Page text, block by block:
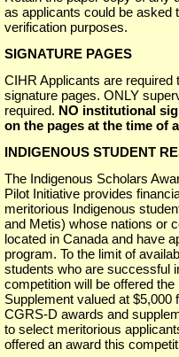
as applicants could be asked
verification purposes.
SIGNATURE PAGES
CIHR Applicants are required
signature pages. ONLY
required. NO institutional
on the pages at the time of
INDIGENOUS STUDENT
The Indigenous Scholars
Pilot Initiative provides
meritorious Indigenous
and Metis) whose nations or
located in Canada and have
program. To the limit of
students who are successful
competition will be offered
Supplement valued at $5,000
CGRS-D awards and
to select meritorious
offered an award this